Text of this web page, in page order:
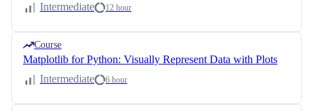
Intermediate
12 hour
Course
Matplotlib for Python: Visually Represent Data with Plots
Intermediate
6 hour